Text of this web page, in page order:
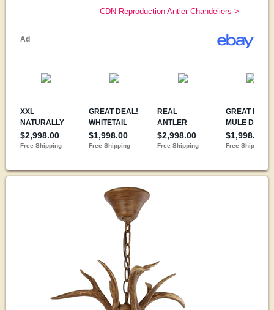
CDN Reproduction Antler Chandeliers >